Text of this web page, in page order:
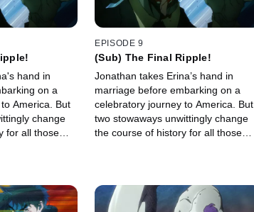
hand in
on a
America. But
change
for all those
EPISODE 9
(Sub) The Final Ripple!
Jonathan takes Erina’s hand in
marriage before embarking on a
celebratory journey to America. But
two stowaways unwittingly change
the course of history for all those